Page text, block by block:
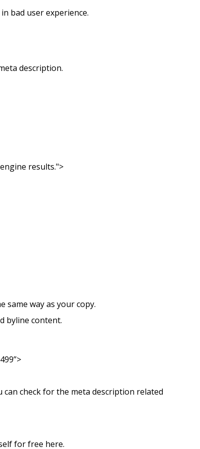
bad user experience.
description.
results.">
same way as your copy.
byline content.
check for the meta description related
for free here.